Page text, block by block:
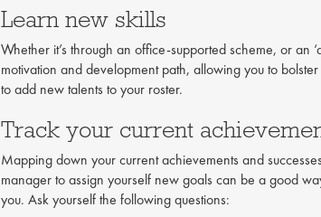
Learn new skills
Whether it’s through an office-supported scheme, or an
motivation and development path, allowing you to
to add new talents to your roster.
Track your current
Mapping down your current achievements and
manager to assign yourself new goals can be a good
you. Ask yourself the following questions: